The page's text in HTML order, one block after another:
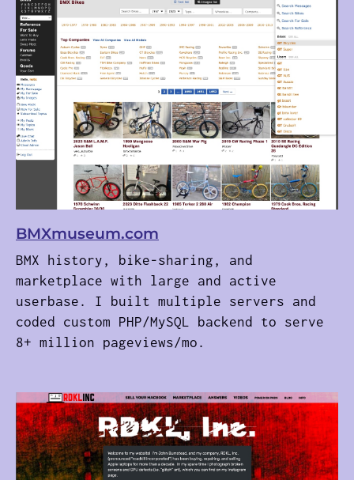
BMXmuseum.com
BMX history, bike-sharing, and
marketplace with large and active
userbase. I built multiple servers and
coded custom PHP/MySQL backend to serve
8+ million pageviews/mo.